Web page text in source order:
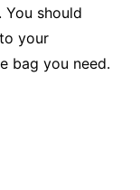
should
your
bag you need.